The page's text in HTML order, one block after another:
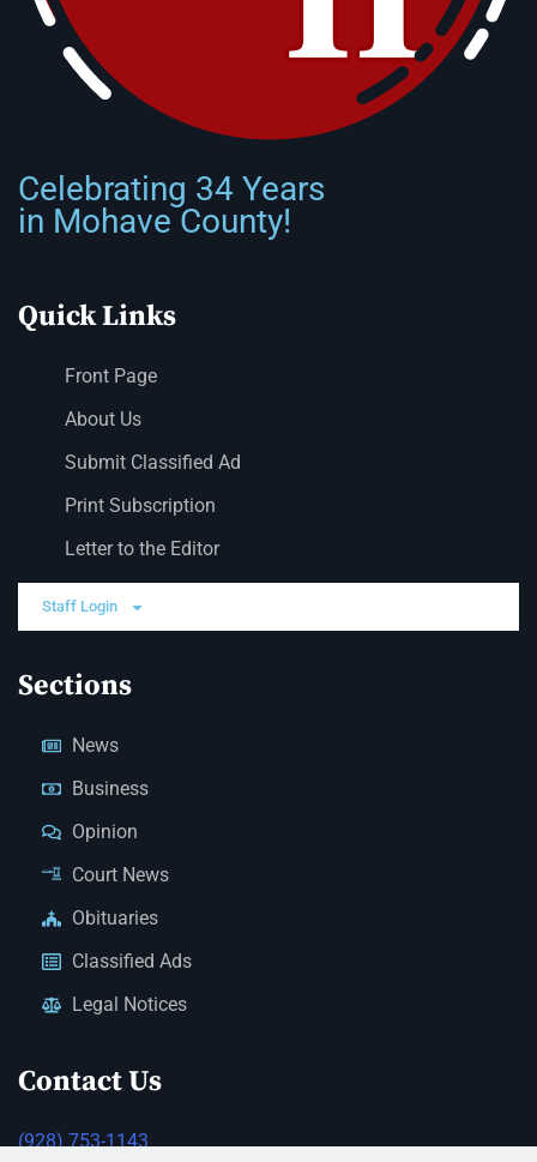
Celebrating 34 Years
in Mohave County!
Quick Links
Front Page
About Us
Submit Classified Ad
Print Subscription
Letter to the Editor
Staff Login
Sections
News
Business
Opinion
Court News
Obituaries
Classified Ads
Legal Notices
Contact Us
(928) 753-1143